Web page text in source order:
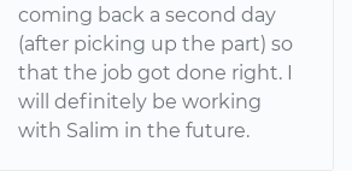
coming back a second day
(after picking up the part) so
that the job got done right. I
will definitely be working
with Salim in the future.